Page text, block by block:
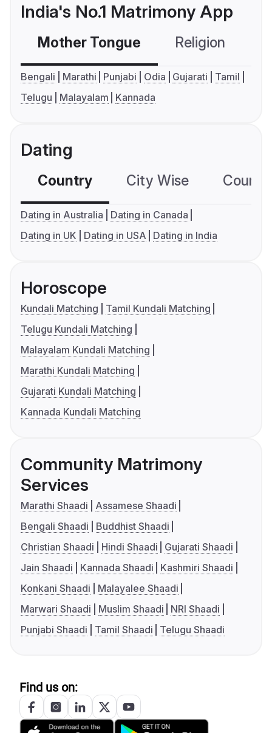
India's No.1 Matrimony App
Mother Tongue Religion
Bengali Marathi Punjabi Odia Gujarati
Tamil
Telugu
Malayalam Kannada
Dating
Country City Wise
Dating in Australia
Dating in Canada
Dating in UK
Dating in USA Dating in India
Horoscope
Kundali Matching
Tamil Kundali Matching
Telugu Kundali Matching
Malayalam Kundali Matching
Marathi Kundali Matching
Gujarati Kundali Matching
Kannada Kundali Matching
Community Matrimony
Services
Marathi Shaadi
Assamese Shaadi
Bengali Shaadi
Buddhist Shaadi
Christian Shaadi
Hindi Shaadi
Gujarati Shaadi
Jain Shaadi
Kannada Shaadi
Kashmiri Shaadi
Konkani Shaadi
Malayalee Shaadi
Marwari Shaadi
Muslim Shaadi
NRI Shaadi
Punjabi Shaadi
Tamil Shaadi Telugu Shaadi
Find us on: